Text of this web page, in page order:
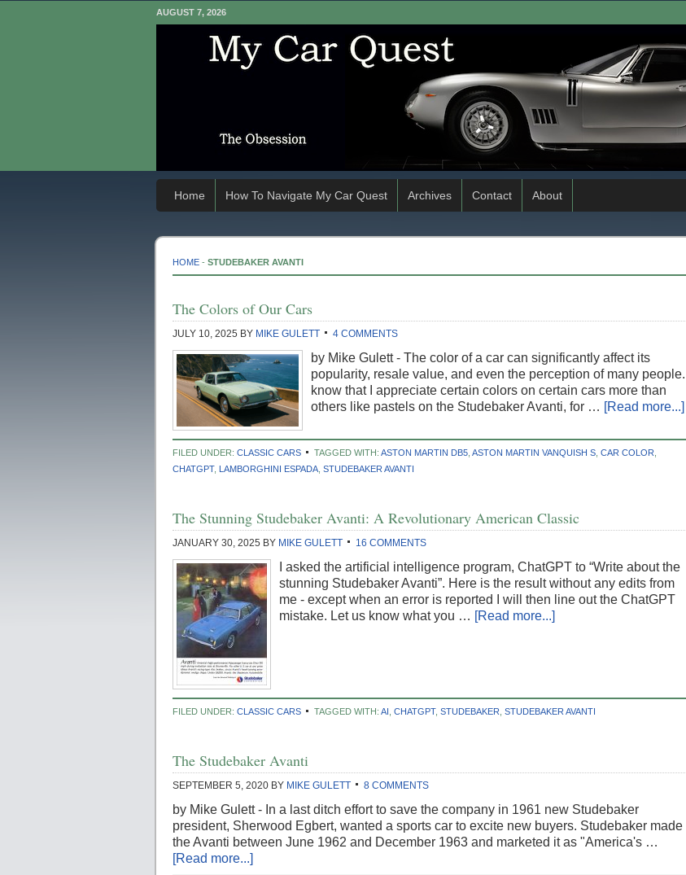
AUGUST 7, 2026
Home How To Navigate My Car Quest Archives Contact About
HOME - STUDEBAKER AVANTI
The Colors of Our Cars
JULY 10, 2025 BY MIKE GULETT 4 COMMENTS
by Mike Gulett - The color of a car can significantly affect its
popularity, resale value, and even the perception of many people. I
know that I appreciate certain colors on certain cars more than
others like pastels on the Studebaker Avanti, for … [Read more...]
FILED UNDER: CLASSIC CARS TAGGED WITH: ASTON MARTIN DB5 ASTON MARTIN VANQUISH S CAR COLOR
CHATGPT, LAMBORGHINI ESPADA STUDEBAKER AVANTI
The Stunning Studebaker Avanti: A Revolutionary American Classic
JANUARY 30, 2025 BY MIKE GULETT 16 COMMENTS
I asked the artificial intelligence program, ChatGPT to “Write about the
stunning Studebaker Avanti”. Here is the result without any edits from
me - except when an error is reported I will then line out the ChatGPT
mistake. Let us know what you … [Read more...]
FILED UNDER: CLASSIC CARS TAGGED WITH: AI CHATGPT, STUDEBAKER STUDEBAKER AVANTI
The Studebaker Avanti
SEPTEMBER 5, 2020 BY MIKE GULETT 8 COMMENTS
by Mike Gulett - In a last ditch effort to save the company in 1961 new Studebaker
president, Sherwood Egbert, wanted a sports car to excite new buyers. Studebaker made
the Avanti between June 1962 and December 1963 and marketed it as "America's …
[Read more...]